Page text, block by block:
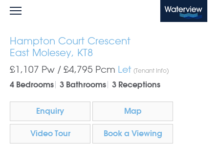
Waterview
Hampton Court Crescent
East Molesey, KT8
£1,107 Pw / £4,795 Pcm Let (Tenant Info)
4 Bedrooms
3 Bathrooms 3 Receptions
Enquiry Map
Video Tour Book a Viewing